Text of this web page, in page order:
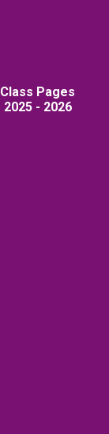
Class Pages
2025 - 2026